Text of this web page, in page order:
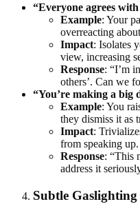
“Everyone agrees with
Example: Your
overreacting
Impact: Isolates
view, increasing
Response: “I’m
others’. Can we
“You’re making a big
Example: You
they dismiss it as
Impact:
from speaking up.
Response: “This
address it
Subtle